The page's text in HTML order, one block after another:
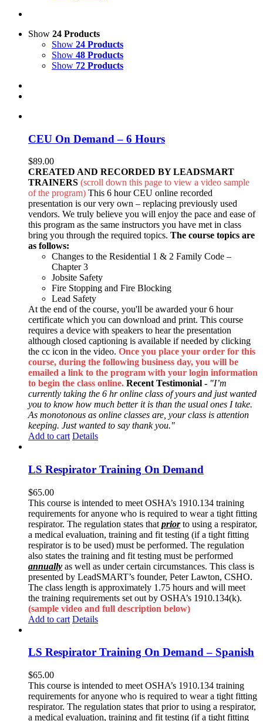
Show 24 Products
Show 24 Products
Show 48 Products
Show 72 Products
CEU On Demand – 6 Hours
$89.00
CREATED AND RECORDED BY LEADSMART
TRAINERS (scroll down this page to view a video sample
of the program) This 6 hour CEU online recorded
presentation is our very own – replacing previously used
vendors. We truly believe you will enjoy the pace and ease of
this program as the same instructors you have met in class
bring you through the required topics. The course topics are
as follows:
Changes to the Residential 1 & 2 Family Code –
Chapter 3
Jobsite Safety
Fire Stopping and Fire Blocking
Lead Safety
At the end of the course, you'll be awarded your 6 hour
certificate which you can download and print. This course
requires a device with speakers to hear the presentation
although closed captioning is available if needed by clicking
the cc icon in the video. Once you place your order for this
course, during the following business day, you will be
emailed a link to the program with your login information
to begin the class online. Recent Testimonial - "I’m
currently taking the 6 hr online class of yours and just wanted
you to know how much better it is than the usual ones I take.
As monotonous as online classes are, your class is attention
keeping. Just wanted to say thank you."
Add to cart Details
LS Respirator Training On Demand
$65.00
This course is intended to meet OSHA’s 1910.134 training
requirements for anyone who is required to wear a tight fitting
respirator. The regulation states that priorto using a respirator,
a medical evaluation, training and fit testing (if a tight fitting
respirator is to be used) must be performed. The regulation
also states the training and fit testing must be performed
annually as well as under certain circumstances. This class is
presented by LeadSMART’s founder, Peter Lawton, CSHO.
The class length is approximately 1.75 hours and will meet
the training requirements set out by OSHA’s 1910.134(k).
(sample video and full description below)
Add to cart Details
LS Respirator Training On Demand – Spanish
$65.00
This course is intended to meet OSHA’s 1910.134 training
requirements for anyone who is required to wear a tight fitting
respirator. The regulation states that prior to using a respirator,
a medical evaluation, training and fit testing (if a tight fitting